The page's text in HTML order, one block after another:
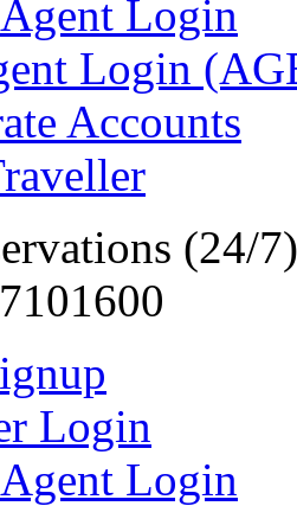
Login
Login
Accounts
(24/7)
Login
Login